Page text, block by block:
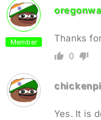
Member Thanks
0
Yes. It is